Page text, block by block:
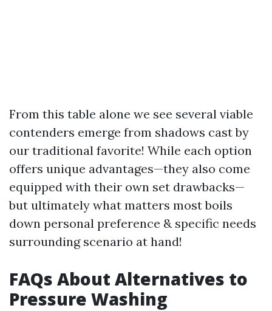
From this table alone we see several viable
contenders emerge from shadows cast by
our traditional favorite! While each option
offers unique advantages—they also come
equipped with their own set drawbacks—
but ultimately what matters most boils
down personal preference & specific needs
surrounding scenario at hand!
FAQs About Alternatives to
Pressure Washing